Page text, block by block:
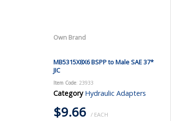
Own Brand
MB5315X8X6 BSPP to Male SAE 37*
JIC
Item Code: 23933
Category Hydraulic Adapters
$9.66 / EACH